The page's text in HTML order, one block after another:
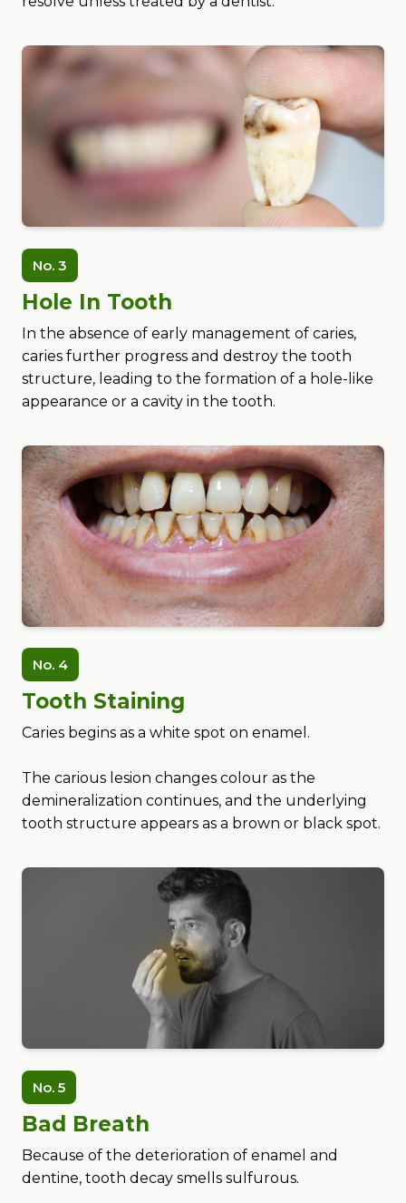
No. 3
Hole In Tooth
In the absence of early management of caries,
caries further progress and destroy the tooth
structure, leading to the formation of a hole-like
appearance or a cavity in the tooth.
No. 4
Tooth Staining
Caries begins as a white spot on enamel.
The carious lesion changes colour as the
demineralization continues, and the underlying
tooth structure appears as a brown or black spot.
No. 5
Bad Breath
Because of the deterioration of enamel and
dentine, tooth decay smells sulfurous.